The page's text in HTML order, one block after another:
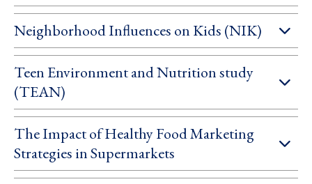
Neighborhood Influences on Kids (NIK)
Teen Environment and Nutrition study
(TEAN)
The Impact of Healthy Food Marketing
Strategies in Supermarkets